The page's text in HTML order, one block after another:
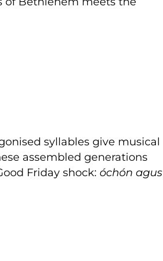
syllables give musical
assembled generations
Friday shock: óchón agus